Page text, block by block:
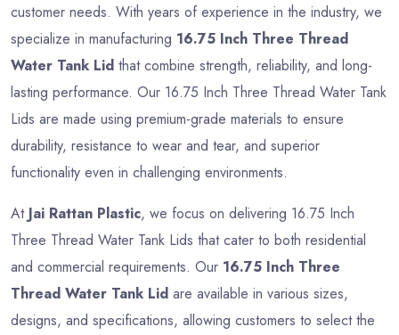
customer needs. With years of experience in the industry, we
specialize in manufacturing 16.75 Inch Three Thread
Water Tank Lid that combine strength, reliability, and long-
lasting performance. Our 16.75 Inch Three Thread Water Tank
Lids are made using premium-grade materials to ensure
durability, resistance to wear and tear, and superior
functionality even in challenging environments.
At Jai Rattan Plastic, we focus on delivering 16.75 Inch
Three Thread Water Tank Lids that cater to both residential
and commercial requirements. Our 16.75 Inch Three
Thread Water Tank Lid are available in various sizes,
designs, and specifications, allowing customers to select the